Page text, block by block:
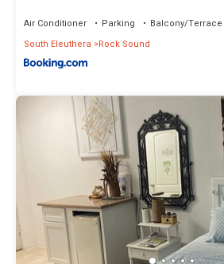
Air Conditioner Parking
Balcony/Terrace
South Eleuthera
Rock Sound